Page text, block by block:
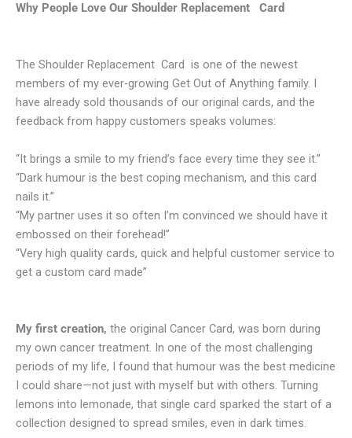
Why People Love Our Shoulder Replacement Card
The Shoulder Replacement Card is one of the newest
members of my ever‑growing Get Out of Anything family. I
have already sold thousands of our original cards, and the
feedback from happy customers speaks volumes:
“It brings a smile to my friend’s face every time they see it.”
“Dark humour is the best coping mechanism, and this card
nails it.”
“My partner uses it so often I’m convinced we should have it
embossed on their forehead!”
“Very high quality cards, quick and helpful customer service to
get a custom card made”
My first creation, the original Cancer Card, was born during
my own cancer treatment. In one of the most challenging
periods of my life, I found that humour was the best medicine
I could share—not just with myself but with others. Turning
lemons into lemonade, that single card sparked the start of a
collection designed to spread smiles, even in dark times.